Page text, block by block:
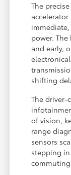
The
power.
and early,
shifting
The driver-
of vision,
range
sensors
stepping